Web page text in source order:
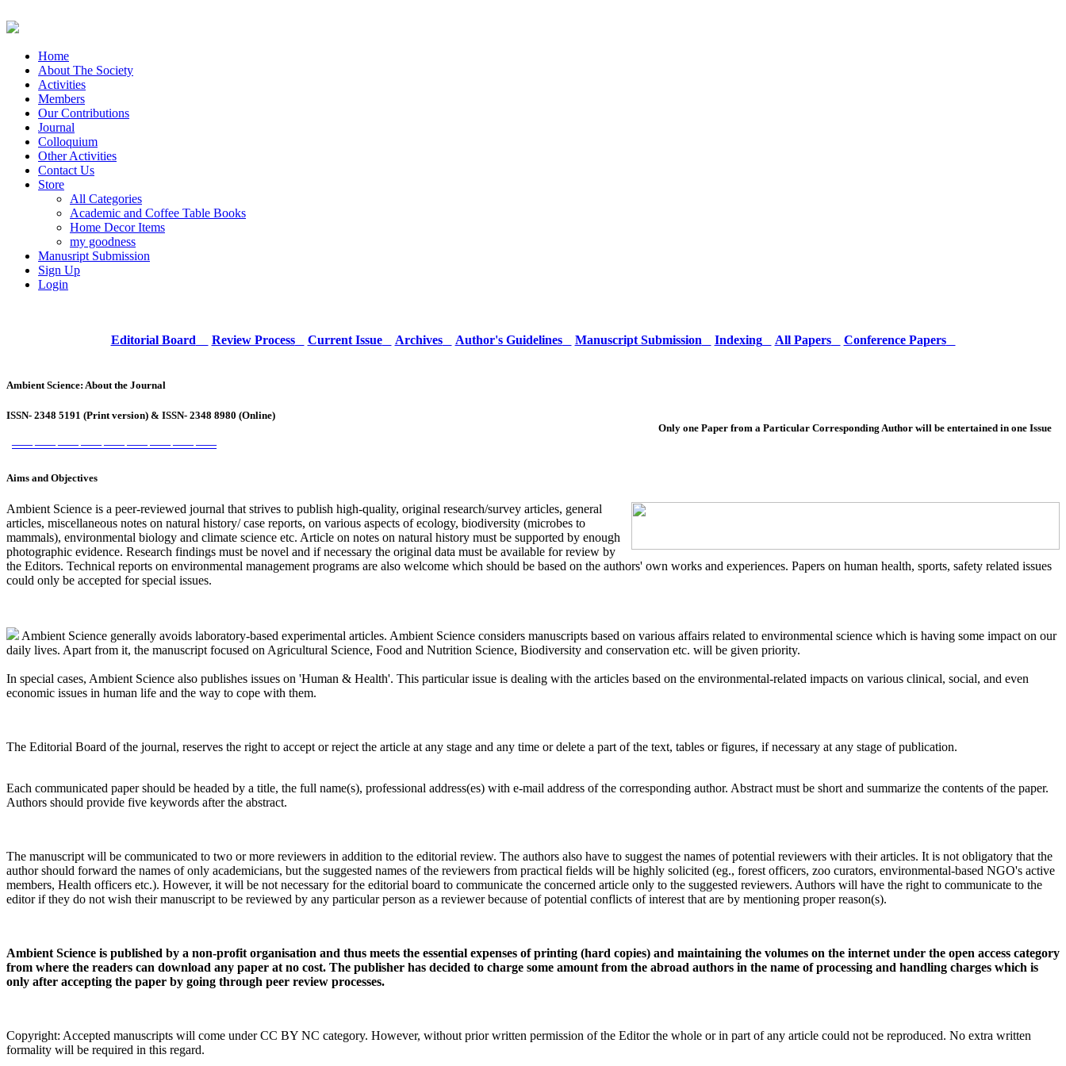
Home
About The Society
Activities
Members
Our Contributions
Journal
Colloquium
Other Activities
Contact Us
Store
All Categories
Academic and Coffee Table Books
Home Decor Items
my goodness
Manusript Submission
Sign Up
Login
Editorial Board Review Process Current Issue Archives Author's Guidelines Manuscript Submission Indexing All Papers Conference Papers
Ambient Science: About the Journal
ISSN- 2348 5191 (Print version) & ISSN- 2348 8980 (Online)
Only one Paper from a Particular Corresponding Author will be entertained in one Issue
―――― ―― ―― ―― ―― ―― ―― ――
Aims and Objectives
Ambient Science is a peer-reviewed journal that strives to publish high-quality, original research/survey articles, general
articles, miscellaneous notes on natural history/ case reports, on various aspects of ecology, biodiversity (microbes to
mammals), environmental biology and climate science etc. Article on notes on natural history must be supported by enough
photographic evidence. Research findings must be novel and if necessary the original data must be available for review by
the Editors. Technical reports on environmental management programs are also welcome which should be based on the authors' own works and experiences. Papers on human health, sports, safety related issues
could only be accepted for special issues.
Ambient Science generally avoids laboratory-based experimental articles. Ambient Science considers manuscripts based on various affairs related to environmental science which is having some impact on our
daily lives. Apart from it, the manuscript focused on Agricultural Science, Food and Nutrition Science, Biodiversity and conservation etc. will be given priority.
In special cases, Ambient Science also publishes issues on 'Human & Health'. This particular issue is dealing with the articles based on the environmental-related impacts on various clinical, social, and even
economic issues in human life and the way to cope with them.
The Editorial Board of the journal, reserves the right to accept or reject the article at any stage and any time or delete a part of the text, tables or figures, if necessary at any stage of publication.
Each communicated paper should be headed by a title, the full name(s), professional address(es) with e-mail address of the corresponding author. Abstract must be short and summarize the contents of the paper.
Authors should provide five keywords after the abstract.
The manuscript will be communicated to two or more reviewers in addition to the editorial review. The authors also have to suggest the names of potential reviewers with their articles. It is not obligatory that the
author should forward the names of only academicians, but the suggested names of the reviewers from practical fields will be highly solicited (eg., forest officers, zoo curators, environmental-based NGO's active
members, Health officers etc.). However, it will be not necessary for the editorial board to communicate the concerned article only to the suggested reviewers. Authors will have the right to communicate to the
editor if they do not wish their manuscript to be reviewed by any particular person as a reviewer because of potential conflicts of interest that are by mentioning proper reason(s).
Ambient Science is published by a non-profit organisation and thus meets the essential expenses of printing (hard copies) and maintaining the volumes on the internet under the open access category
from where the readers can download any paper at no cost. The publisher has decided to charge some amount from the abroad authors in the name of processing and handling charges which is
only after accepting the paper by going through peer review processes.
Copyright: Accepted manuscripts will come under CC BY NC category. However, without prior written permission of the Editor the whole or in part of any article could not be reproduced. No extra written
formality will be required in this regard.